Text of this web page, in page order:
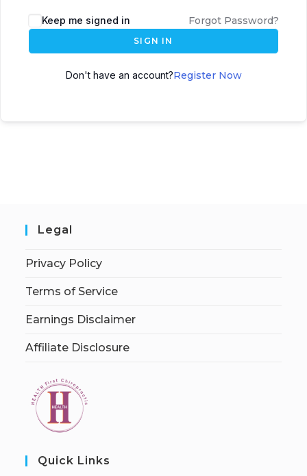
Keep me signed in Forgot Password?
SIGN IN
Don't have an account?Register Now
Legal
Privacy Policy
Terms of Service
Earnings Disclaimer
Affiliate Disclosure
Quick Links